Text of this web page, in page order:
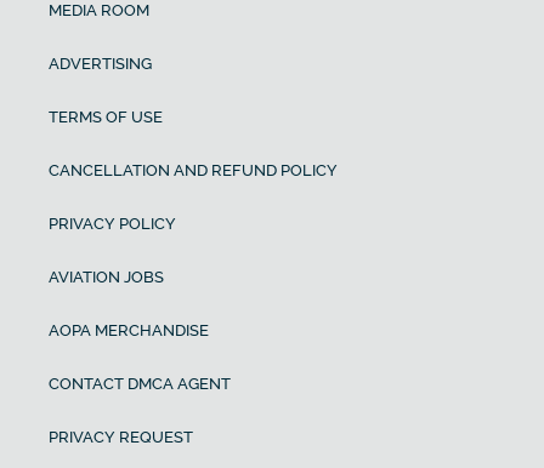
MEDIA ROOM
ADVERTISING
TERMS OF USE
CANCELLATION AND REFUND POLICY
PRIVACY POLICY
AVIATION JOBS
AOPA MERCHANDISE
CONTACT DMCA AGENT
PRIVACY REQUEST